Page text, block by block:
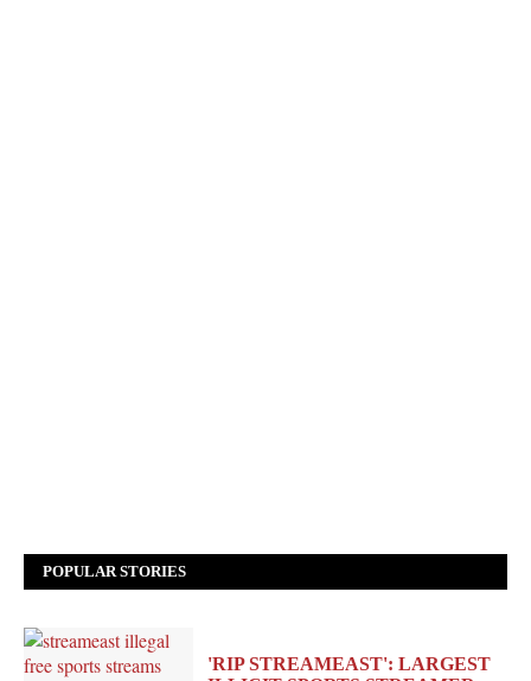
POPULAR STORIES
'RIP STREAMEAST': LARGEST